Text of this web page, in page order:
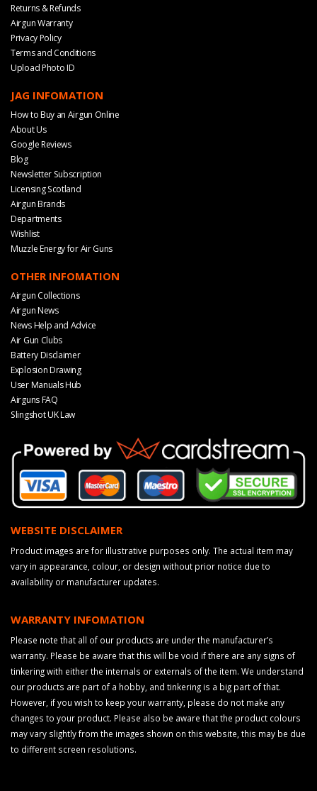
Returns & Refunds
Airgun Warranty
Privacy Policy
Terms and Conditions
Upload Photo ID
JAG INFOMATION
How to Buy an Airgun Online
About Us
Google Reviews
Blog
Newsletter Subscription
Licensing Scotland
Airgun Brands
Departments
Wishlist
Muzzle Energy for Air Guns
OTHER INFOMATION
Airgun Collections
Airgun News
News Help and Advice
Air Gun Clubs
Battery Disclaimer
Explosion Drawing
User Manuals Hub
Airguns FAQ
Slingshot UK Law
WEBSITE DISCLAIMER
Product images are for illustrative purposes only. The actual item may
vary in appearance, colour, or design without prior notice due to
availability or manufacturer updates.
WARRANTY INFOMATION
Please note that all of our products are under the manufacturer’s
warranty. Please be aware that this will be void if there are any signs of
tinkering with either the internals or externals of the item. We understand
our products are part of a hobby, and tinkering is a big part of that.
However, if you wish to keep your warranty, please do not make any
changes to your product. Please also be aware that the product colours
may vary slightly from the images shown on this website, this may be due
to different screen resolutions.